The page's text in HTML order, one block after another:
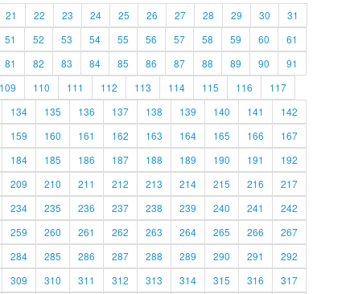
21 22 23 24 25 26 27 28 29 30
31
51 52 53 54 55 56 57 58 59 60
61
81 82 83 84 85 86 87 88 89 90
91
109 110 111 112 113 114 115 116
117
134 135 136 137 138 139 140 141
142
159 160 161 162 163 164 165 166
167
184 185 186 187 188 189 190 191
192
209 210 211 212 213 214 215 216
217
234 235 236 237 238 239 240 241
242
259 260 261 262 263 264 265 266
267
284 285 286 287 288 289 290 291
292
309 310 311 312 313 314 315 316 317